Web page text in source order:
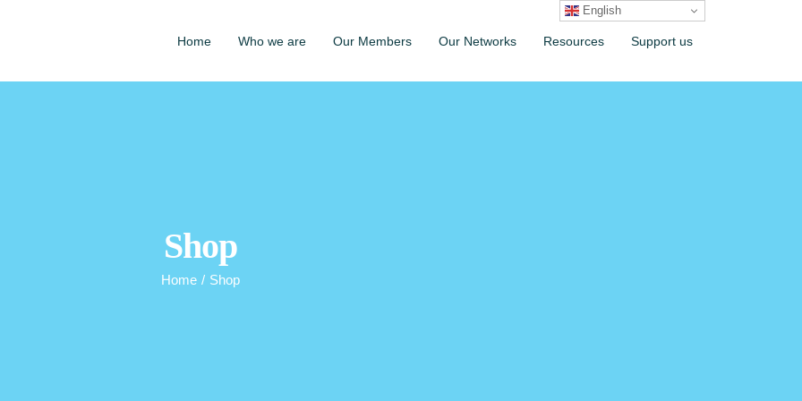
Home Who we are Our Members Our Networks Resources Support us
Shop
Home / Shop
English